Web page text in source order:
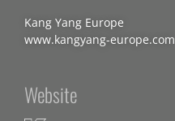
Kang Yang Europe
www.kangyang-europe.com
Website